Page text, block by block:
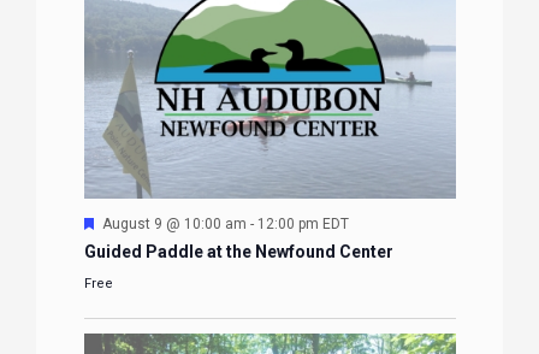
Featured
August 9 @ 10:00 am - 12:00 pm EDT
Guided Paddle at the Newfound Center
Free